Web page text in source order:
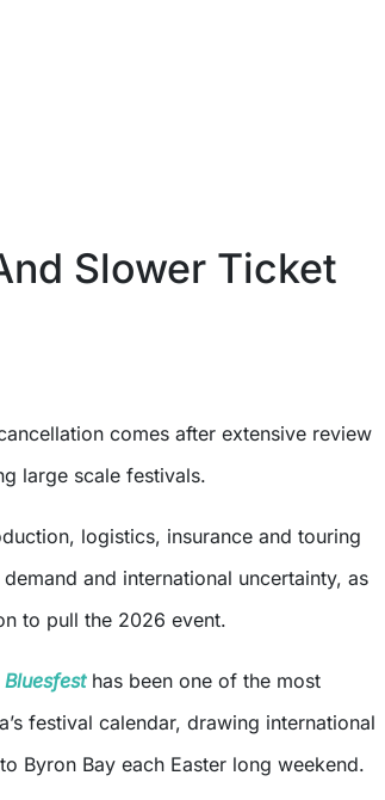
Slower Ticket
comes after extensive review
large scale festivals.
logistics, insurance and touring
and international uncertainty, as
to pull the 2026 event.
Bluesfest has been one of the most
festival calendar, drawing international
Byron Bay each Easter long weekend.